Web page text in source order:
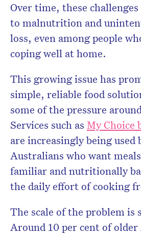
Over time, these
to malnutrition and
loss, even among people
coping well at home.
This growing issue has
simple, reliable food
some of the pressure
Services such as My Choice
are increasingly being used
Australians who want
familiar and nutritionally
the daily effort of cooking
The scale of the problem is
Around 10 per cent of